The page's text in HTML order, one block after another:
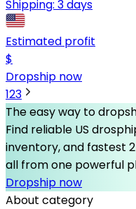
Shipping: 3 days
Estimated profit
$
Dropship now
123
The easy way to
Find reliable US
inventory, and fastest
all from one powerful
Dropship now
About category